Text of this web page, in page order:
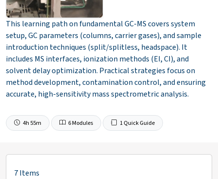
This learning path on fundamental GC-MS covers system
setup, GC parameters (columns, carrier gases), and sample
introduction techniques (split/splitless, headspace). It
includes MS interfaces, ionization methods (EI, CI), and
solvent delay optimization. Practical strategies focus on
method development, contamination control, and ensuring
accurate, high-sensitivity mass spectrometric analysis.
4h 55m 6 Modules 1 Quick Guide
7 Items